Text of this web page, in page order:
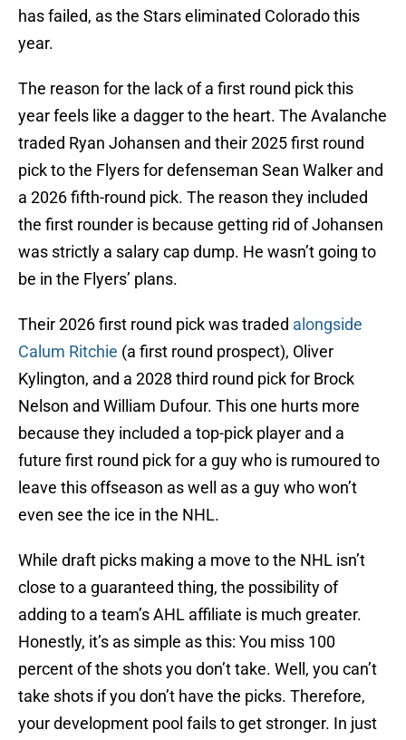
has failed, as the Stars eliminated Colorado this
year.
The reason for the lack of a first round pick this
year feels like a dagger to the heart. The Avalanche
traded Ryan Johansen and their 2025 first round
pick to the Flyers for defenseman Sean Walker and
a 2026 fifth-round pick. The reason they included
the first rounder is because getting rid of Johansen
was strictly a salary cap dump. He wasn’t going to
be in the Flyers’ plans.
Their 2026 first round pick was traded alongside
Calum Ritchie (a first round prospect), Oliver
Kylington, and a 2028 third round pick for Brock
Nelson and William Dufour. This one hurts more
because they included a top-pick player and a
future first round pick for a guy who is rumoured to
leave this offseason as well as a guy who won’t
even see the ice in the NHL.
While draft picks making a move to the NHL isn’t
close to a guaranteed thing, the possibility of
adding to a team’s AHL affiliate is much greater.
Honestly, it’s as simple as this: You miss 100
percent of the shots you don’t take. Well, you can’t
take shots if you don’t have the picks. Therefore,
your development pool fails to get stronger. In just